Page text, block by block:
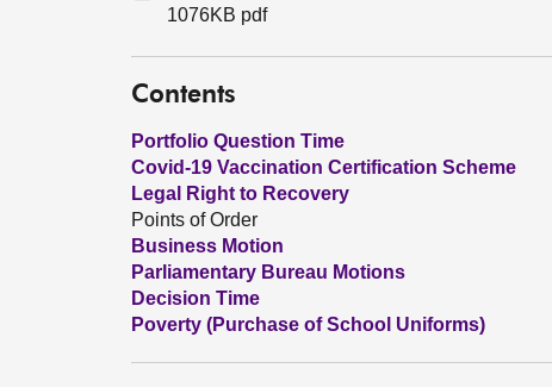
1076KB pdf
Contents
Portfolio Question Time
Covid-19 Vaccination Certification Scheme
Legal Right to Recovery
Points of Order
Business Motion
Parliamentary Bureau Motions
Decision Time
Poverty (Purchase of School Uniforms)